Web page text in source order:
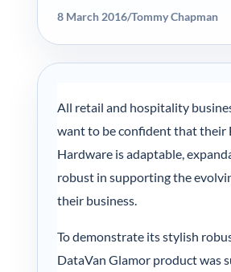
8 March 2016/Tommy Chapman
All retail and hospitality
want to be confident that their
Hardware is adaptable,
robust in supporting the
their business.
To demonstrate its stylish
DataVan Glamor product was